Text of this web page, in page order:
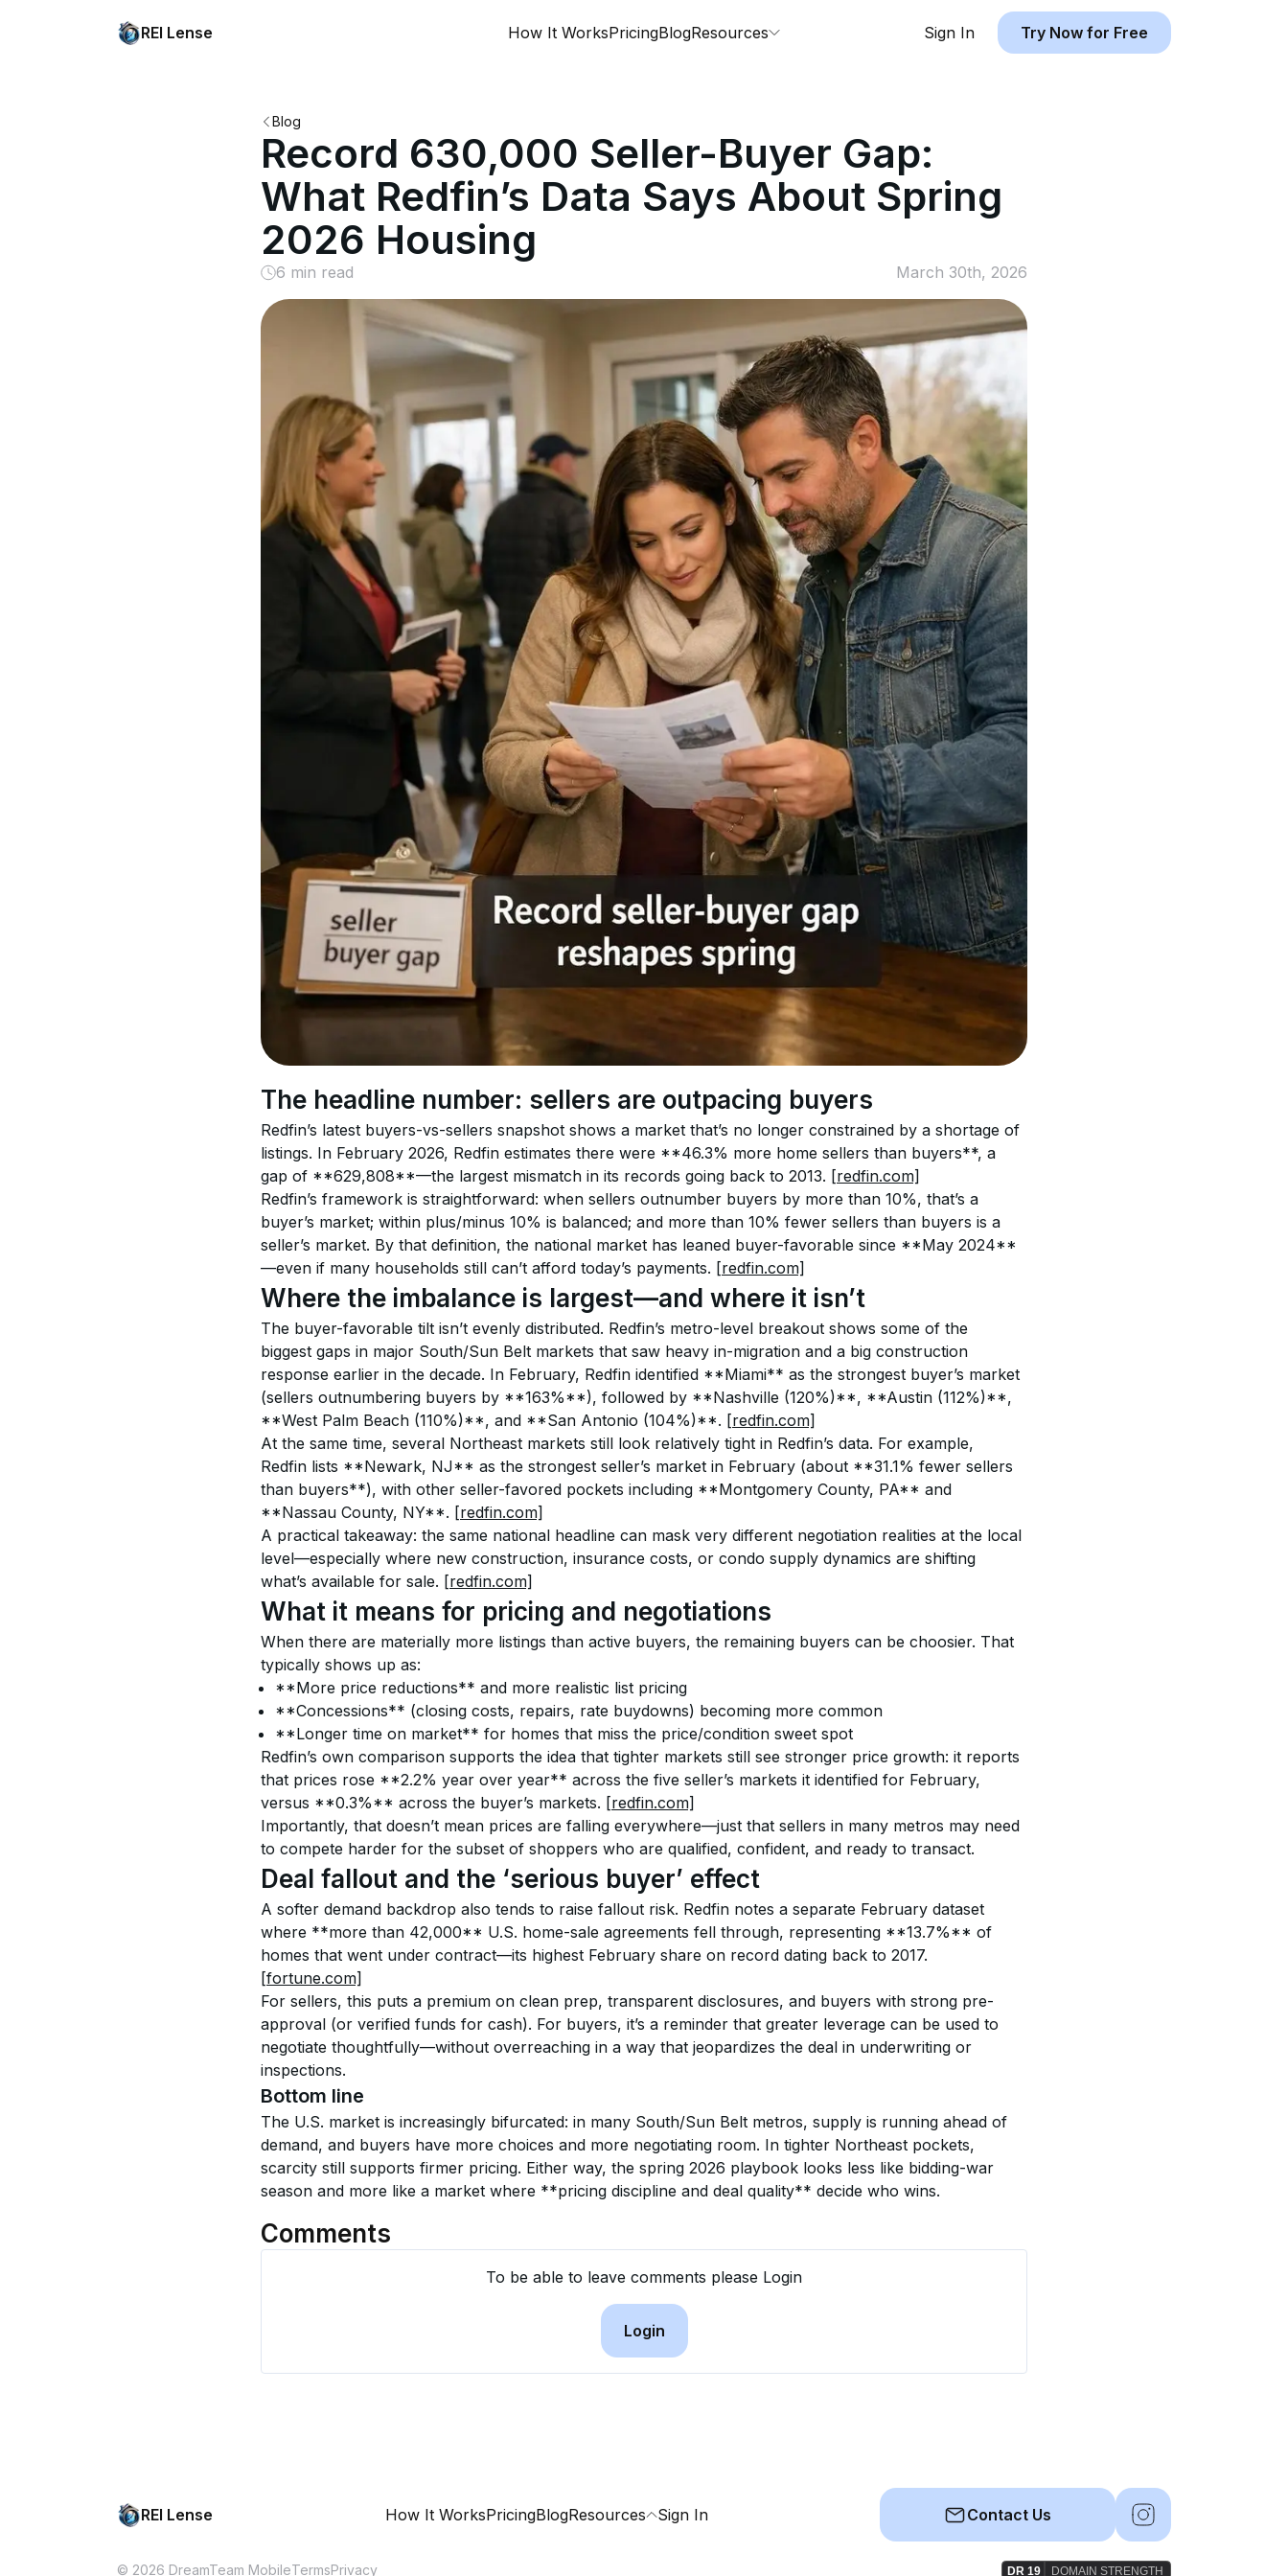
REI Lense How It WorksPricingBlogResources Sign In Try Now for Free
Blog
Record 630,000 Seller-Buyer Gap:
What Redfin’s Data Says About Spring
2026 Housing
6 min read March 30th, 2026
The headline number: sellers are outpacing buyers
Redfin’s latest buyers-vs-sellers snapshot shows a market that’s no longer constrained by a shortage of
listings. In February 2026, Redfin estimates there were **46.3% more home sellers than buyers**, a
gap of **629,808**—the largest mismatch in its records going back to 2013. [redfin.com]
Redfin’s framework is straightforward: when sellers outnumber buyers by more than 10%, that’s a
buyer’s market; within plus/minus 10% is balanced; and more than 10% fewer sellers than buyers is a
seller’s market. By that definition, the national market has leaned buyer-favorable since **May 2024**
—even if many households still can’t afford today’s payments. [redfin.com]
Where the imbalance is largest—and where it isn’t
The buyer-favorable tilt isn’t evenly distributed. Redfin’s metro-level breakout shows some of the
biggest gaps in major South/Sun Belt markets that saw heavy in-migration and a big construction
response earlier in the decade. In February, Redfin identified **Miami** as the strongest buyer’s market
(sellers outnumbering buyers by **163%**), followed by **Nashville (120%)**, **Austin (112%)**,
**West Palm Beach (110%)**, and **San Antonio (104%)**. [redfin.com]
At the same time, several Northeast markets still look relatively tight in Redfin’s data. For example,
Redfin lists **Newark, NJ** as the strongest seller’s market in February (about **31.1% fewer sellers
than buyers**), with other seller-favored pockets including **Montgomery County, PA** and
**Nassau County, NY**. [redfin.com]
A practical takeaway: the same national headline can mask very different negotiation realities at the local
level—especially where new construction, insurance costs, or condo supply dynamics are shifting
what’s available for sale. [redfin.com]
What it means for pricing and negotiations
When there are materially more listings than active buyers, the remaining buyers can be choosier. That
typically shows up as:
**More price reductions** and more realistic list pricing
**Concessions** (closing costs, repairs, rate buydowns) becoming more common
**Longer time on market** for homes that miss the price/condition sweet spot
Redfin’s own comparison supports the idea that tighter markets still see stronger price growth: it reports
that prices rose **2.2% year over year** across the five seller’s markets it identified for February,
versus **0.3%** across the buyer’s markets. [redfin.com]
Importantly, that doesn’t mean prices are falling everywhere—just that sellers in many metros may need
to compete harder for the subset of shoppers who are qualified, confident, and ready to transact.
Deal fallout and the ‘serious buyer’ effect
A softer demand backdrop also tends to raise fallout risk. Redfin notes a separate February dataset
where **more than 42,000** U.S. home-sale agreements fell through, representing **13.7%** of
homes that went under contract—its highest February share on record dating back to 2017.
[fortune.com]
For sellers, this puts a premium on clean prep, transparent disclosures, and buyers with strong pre-
approval (or verified funds for cash). For buyers, it’s a reminder that greater leverage can be used to
negotiate thoughtfully—without overreaching in a way that jeopardizes the deal in underwriting or
inspections.
Bottom line
The U.S. market is increasingly bifurcated: in many South/Sun Belt metros, supply is running ahead of
demand, and buyers have more choices and more negotiating room. In tighter Northeast pockets,
scarcity still supports firmer pricing. Either way, the spring 2026 playbook looks less like bidding-war
season and more like a market where **pricing discipline and deal quality** decide who wins.
Comments
To be able to leave comments please Login
Login
REI Lense How It WorksPricingBlogResources Sign In Contact Us
© 2026 DreamTeam MobileTermsPrivacy